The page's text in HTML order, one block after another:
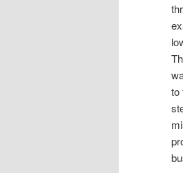
to